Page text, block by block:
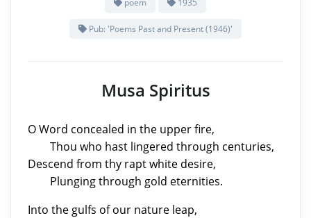
poem 1935
Pub: 'Poems Past and Present (1946)'
Musa Spiritus
O Word concealed in the upper fire,
Thou who hast lingered through centuries,
Descend from thy rapt white desire,
Plunging through gold eternities.
Into the gulfs of our nature leap,